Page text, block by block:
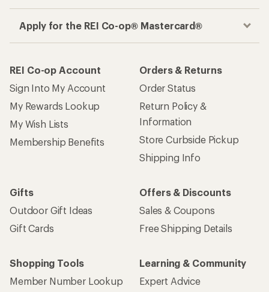
Apply for the REI Co-op® Mastercard®
REI Co-op Account
Sign Into My Account
My Rewards Lookup
My Wish Lists
Membership Benefits
Orders & Returns
Order Status
Return Policy &
Information
Store Curbside Pickup
Shipping Info
Gifts
Outdoor Gift Ideas
Gift Cards
Offers & Discounts
Sales & Coupons
Free Shipping Details
Shopping Tools
Member Number Lookup
Learning & Community
Expert Advice